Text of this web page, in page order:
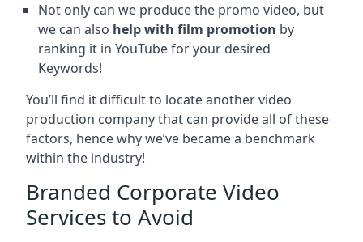
Not only can we produce the promo video, but
we can also help with film promotion by
ranking it in YouTube for your desired
Keywords!
You’ll find it difficult to locate another video
production company that can provide all of these
factors, hence why we’ve became a benchmark
within the industry!
Branded Corporate Video
Services to Avoid